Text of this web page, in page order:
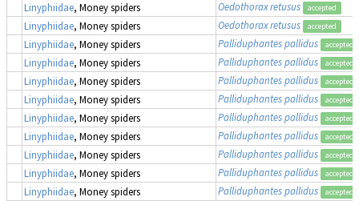
Linyphiidae, Money spiders Oedothorax retusus accepted
Linyphiidae, Money spiders Oedothorax retusus accepted
Linyphiidae, Money spiders Palliduphantes pallidus accepted
Linyphiidae, Money spiders Palliduphantes pallidus accepted
Linyphiidae, Money spiders Palliduphantes pallidus accepted
Linyphiidae, Money spiders Palliduphantes pallidus accepted
Linyphiidae, Money spiders Palliduphantes pallidus accepted
Linyphiidae, Money spiders Palliduphantes pallidus accepted
Linyphiidae, Money spiders Palliduphantes pallidus accepted
Linyphiidae, Money spiders Palliduphantes pallidus accepted
Linyphiidae, Money spiders Palliduphantes pallidus accepted